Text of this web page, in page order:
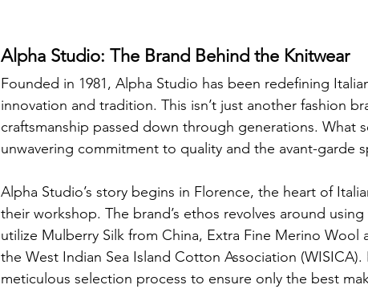
Alpha Studio: The Brand Behind the Knitwear
Founded in 1981, Alpha Studio has been redefining
innovation and tradition. This isn’t just another fashion
craftsmanship passed down through generations. What
unwavering commitment to quality and the avant-garde
Alpha Studio’s story begins in Florence, the heart of
their workshop. The brand’s ethos revolves around
utilize Mulberry Silk from China, Extra Fine Merino
the West Indian Sea Island Cotton Association
meticulous selection process to ensure only the best